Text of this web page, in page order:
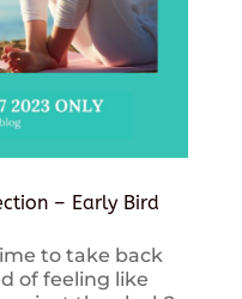
– Early Bird
to take back
of feeling like